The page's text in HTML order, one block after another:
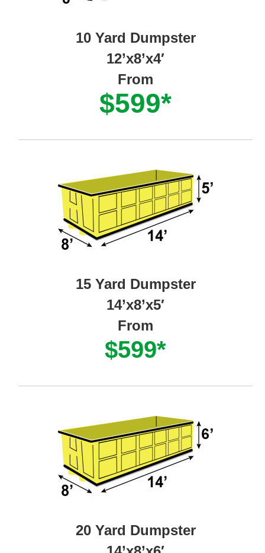
10 Yard Dumpster
12’x8’x4′
From
$599*
15 Yard Dumpster
14’x8’x5′
From
$599*
20 Yard Dumpster